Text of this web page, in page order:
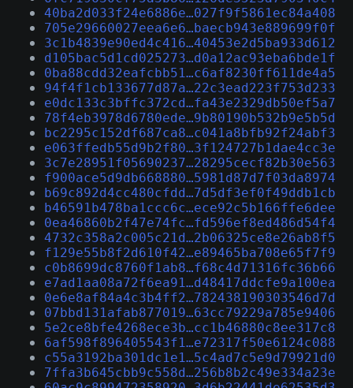
40ba2d033f24e6886e…027f9f5861ec84a408
705e29660027eea6e6…baecb943e889699f0f
3c1b4839e90ed4c416…40453e2d5ba933d612
d105bac5d1cd025273…d0a12ac93eba6bde1f
0ba88cdd32eafcbb51…c6af8230ff611de4a5
94f4f1cb133677d87a…22c3ead223f753d233
e0dc133c3bffc372cd…fa43e2329db50ef5a7
78f4eb3978d6780ede…9b80190b532b9e5b5d
bc2295c152df687ca8…c041a8bfb92f24abf3
e063ffedb55d9b2f80…3f124727b1dae4cc3e
3c7e28951f05690237…28295cecf82b30e563
f900ace5d9db668880…5981d87d7f03da8974
b69c892d4cc480cfdd…7d5df3ef0f49ddb1cb
b46591b478ba1ccc6c…ece92c5b166ffe6dee
0ea46860b2f47e74fc…fd596ef8ed486d54f4
4732c358a2c005c21d…2b06325ce8e26ab8f5
f129e55b8f2d610f42…e89465ba708e65f7f9
c0b8699dc8760f1ab8…f68c4d71316fc36b66
e7ad1aa08a72f6ea91…d48417ddcfe9a100ea
0e6e8af84a4c3b4ff2…782438190303546d7d
07bbd131afab877019…63cc79229a785e9406
5e2ce8bfe4268ece3b…cc1b46880c8ee317c8
6af598f896405543f1…e72317f50e6124c088
c55a3192ba301dc1e1…5c4ad7c5e9d79921d0
7ffa3b645cbb9c558d…256b8b2c49e334a23e